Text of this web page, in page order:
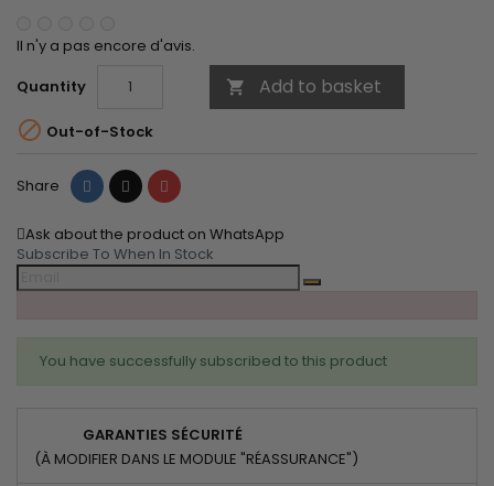
Il n'y a pas encore d'avis.
Quantity
 Add to basket
 Out-of-Stock
Share Share Tweet Pinterest
Ask about the product on WhatsApp
Subscribe To When In Stock
You have successfully subscribed to this product
GARANTIES SÉCURITÉ
(À MODIFIER DANS LE MODULE "RÉASSURANCE")